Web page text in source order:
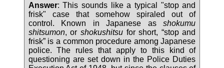
Answer: This sounds like a typical "stop and
frisk" case that somehow spiraled out of
control. Known in Japanese asshokumu
shitsumon, or shokushitsufor short, “stop and
frisk” is a common procedure among Japanese
police. The rules that apply to this kind of
questioning are set down in the Police Duties